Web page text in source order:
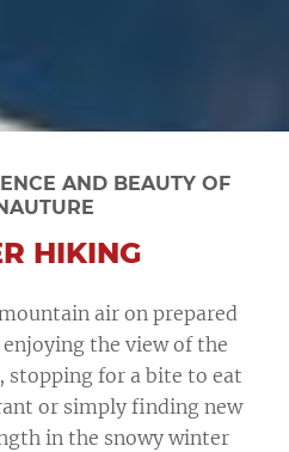
AND BEAUTY OF
HIKING
air on prepared
the view of the
stopping for a bite to eat
or simply finding new
in the snowy winter